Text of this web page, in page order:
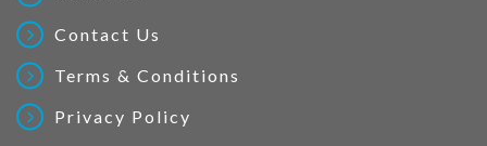
Contact Us
Terms & Conditions
Privacy Policy